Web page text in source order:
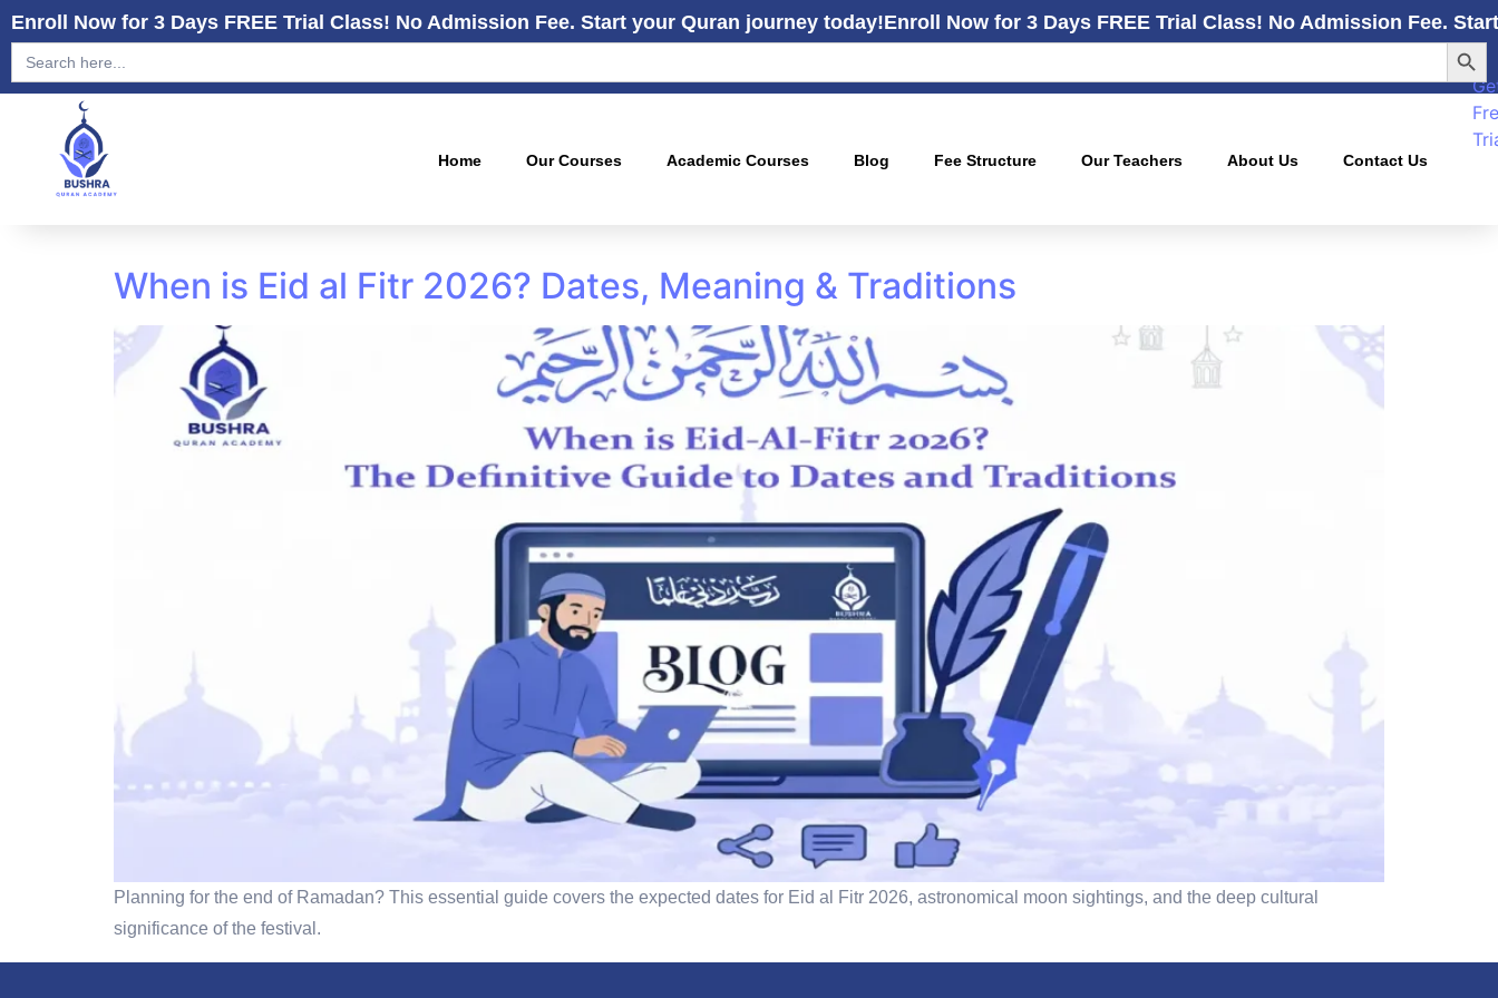
Enroll Now for 3 Days FREE Trial Class! No Admission Fee. Start your Quran journey today!Enroll Now for 3 Days FREE Trial Class! No Admission Fee.
Search
for:
Home Our Courses Academic Courses Blog Fee Structure Our Teachers About Us Contact Us
When is Eid al Fitr 2026? Dates, Meaning & Traditions
Planning for the end of Ramadan? This essential guide covers the expected dates for Eid al Fitr 2026, astronomical moon sightings, and the deep cultural
significance of the festival.